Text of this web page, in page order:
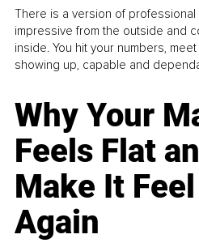
There is a version of
impressive from the outside and
inside. You hit your numbers,
showing up, capable and
Why Your
Feels Flat
Make It
Again